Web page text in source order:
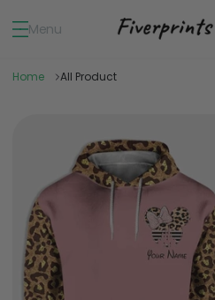
Menu
Home All Product